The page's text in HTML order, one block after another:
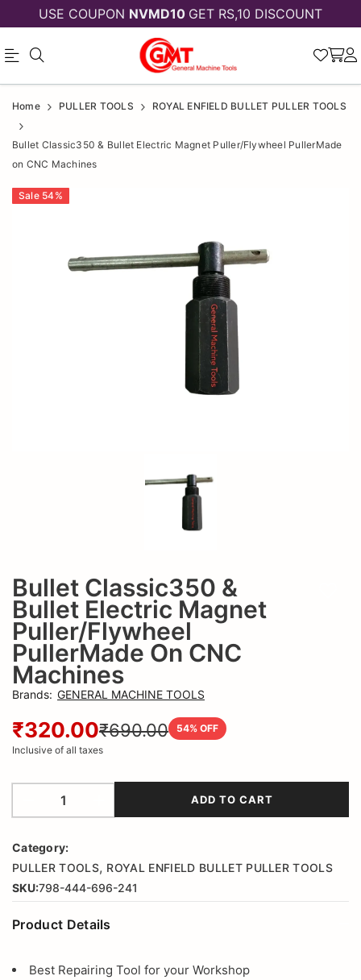
USE COUPON NVMD10 GET RS,10 DISCOUNT
Official
Online
Store
Shop
Bullet
Classic350
&
Bullet
Magnet
Puller/Flywheel
Home PULLER TOOLS ROYAL ENFIELD BULLET PULLER TOOLS
Bullet Classic350 & Bullet Electric Magnet Puller/Flywheel PullerMade
on CNC Machines
Sale 54%
Bullet Classic350 &
Bullet Electric Magnet
Puller/Flywheel
PullerMade On CNC
Machines
Brands: GENERAL MACHINE TOOLS
₹320.00₹690.00 54% OFF
Inclusive of all taxes
ADD TO CART
Category:
PULLER TOOLS, ROYAL ENFIELD BULLET PULLER TOOLS
SKU:798-444-696-241
Product Details
Best Repairing Tool for your Workshop